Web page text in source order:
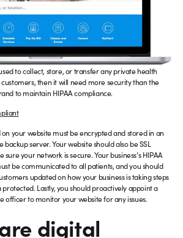
to collect, store, or transfer any private health
then it will need more security than the
to maintain HIPAA compliance.
your website must be encrypted and stored in an
server. Your website should also be SSL
your network is secure. Your business’s HIPAA
be communicated to all patients, and you should
updated on how your business is taking steps
Lastly, you should proactively appoint a
officer to monitor your website for any issues.
digital